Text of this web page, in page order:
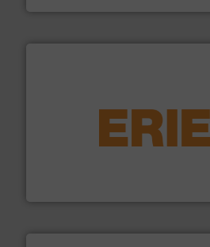
feeding, screening, conveying and
More info ➜